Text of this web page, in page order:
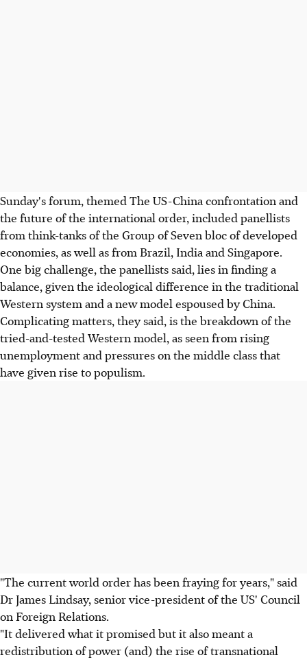
Sunday's forum, themed The US-China confrontation and
the future of the international order, included panellists
from think-tanks of the Group of Seven bloc of developed
economies, as well as from Brazil, India and Singapore.
One big challenge, the panellists said, lies in finding a
balance, given the ideological difference in the traditional
Western system and a new model espoused by China.
Complicating matters, they said, is the breakdown of the
tried-and-tested Western model, as seen from rising
unemployment and pressures on the middle class that
have given rise to populism.
"The current world order has been fraying for years," said
Dr James Lindsay, senior vice-president of the US' Council
on Foreign Relations.
"It delivered what it promised but it also meant a
redistribution of power (and) the rise of transnational